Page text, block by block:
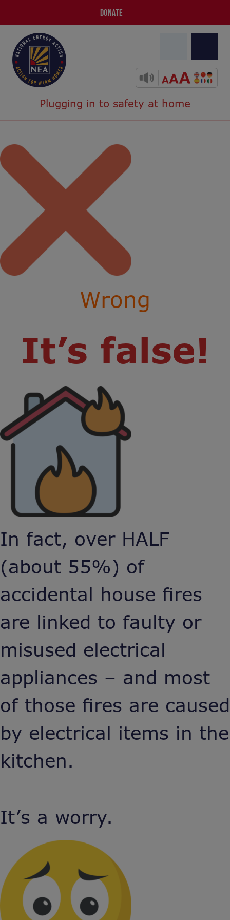
DONATE
Plugging in to safety at home
Wrong
It’s false!
In fact, over HALF
(about 55%) of
accidental house fires
are linked to faulty or
misused electrical
appliances – and most
of those fires are caused
by electrical items in the
kitchen.
It’s a worry.